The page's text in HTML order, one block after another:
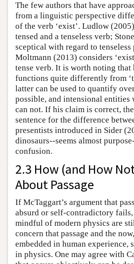
The few authors that have
from a linguistic perspective
of the verb ‘exist’. Ludlow
tensed and a tenseless verb;
sceptical with regard to
Moltmann (2013) considers
tense verb. It is worth noting that
functions quite differently from
latter can be used to quantify
possible, and intensional entities
can not. If his claim is correct,
sentence for the difference
presentists introduced in Sider
dinosaurs--seems almost
confusion.
2.3 How (and How
About Passage
If McTaggart’s argument that
absurd or self-contradictory
mindful of modern physics are
concern that passage and the
embedded in human experience,
in physics. One may agree with